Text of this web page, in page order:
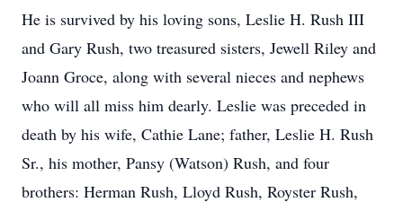
He is survived by his loving sons, Leslie H. Rush III
and Gary Rush, two treasured sisters, Jewell Riley and
Joann Groce, along with several nieces and nephews
who will all miss him dearly. Leslie was preceded in
death by his wife, Cathie Lane; father, Leslie H. Rush
Sr., his mother, Pansy (Watson) Rush, and four
brothers: Herman Rush, Lloyd Rush, Royster Rush,